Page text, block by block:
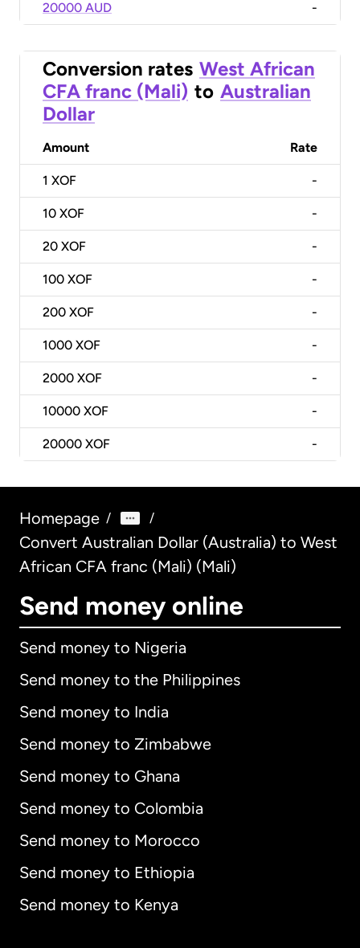
20000 AUD -
Conversion rates West African
CFA franc (Mali) to Australian
Dollar
Amount Rate
1 XOF -
10 XOF -
20 XOF -
100 XOF -
200 XOF -
1000 XOF -
2000 XOF -
10000 XOF -
20000 XOF -
Homepage / /
Convert Australian Dollar (Australia) to West
African CFA franc (Mali) (Mali)
Send money online
Send money to Nigeria
Send money to the Philippines
Send money to India
Send money to Zimbabwe
Send money to Ghana
Send money to Colombia
Send money to Morocco
Send money to Ethiopia
Send money to Kenya